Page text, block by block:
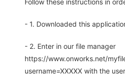
Follow these instructions in
- 1. Downloaded this
- 2. Enter in our file manager
https://www.onworks.net/
username=XXXXX with the